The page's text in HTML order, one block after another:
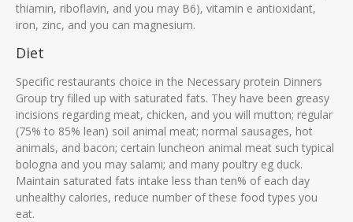
thiamin, riboflavin, and you may B6), vitamin e antioxidant,
iron, zinc, and you can magnesium.
Diet
Specific restaurants choice in the Necessary protein Dinners
Group try filled up with saturated fats. They have been greasy
incisions regarding meat, chicken, and you will mutton; regular
(75% to 85% lean) soil animal meat; normal sausages, hot
animals, and bacon; certain luncheon animal meat such typical
bologna and you may salami; and many poultry eg duck.
Maintain saturated fats intake less than ten% of each day
unhealthy calories, reduce number of these food types you
eat.